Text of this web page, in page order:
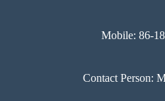
Mobile: 86-
Contact Person: